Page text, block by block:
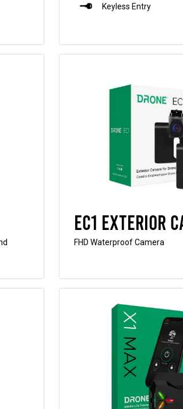
Keyless Entry
EC1 Exterior
FHD Waterproof Camera